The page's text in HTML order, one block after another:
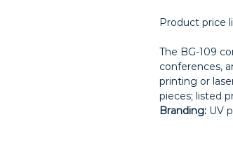
Product price
The BG-109
conferences,
printing or
pieces; listed
Branding: UV